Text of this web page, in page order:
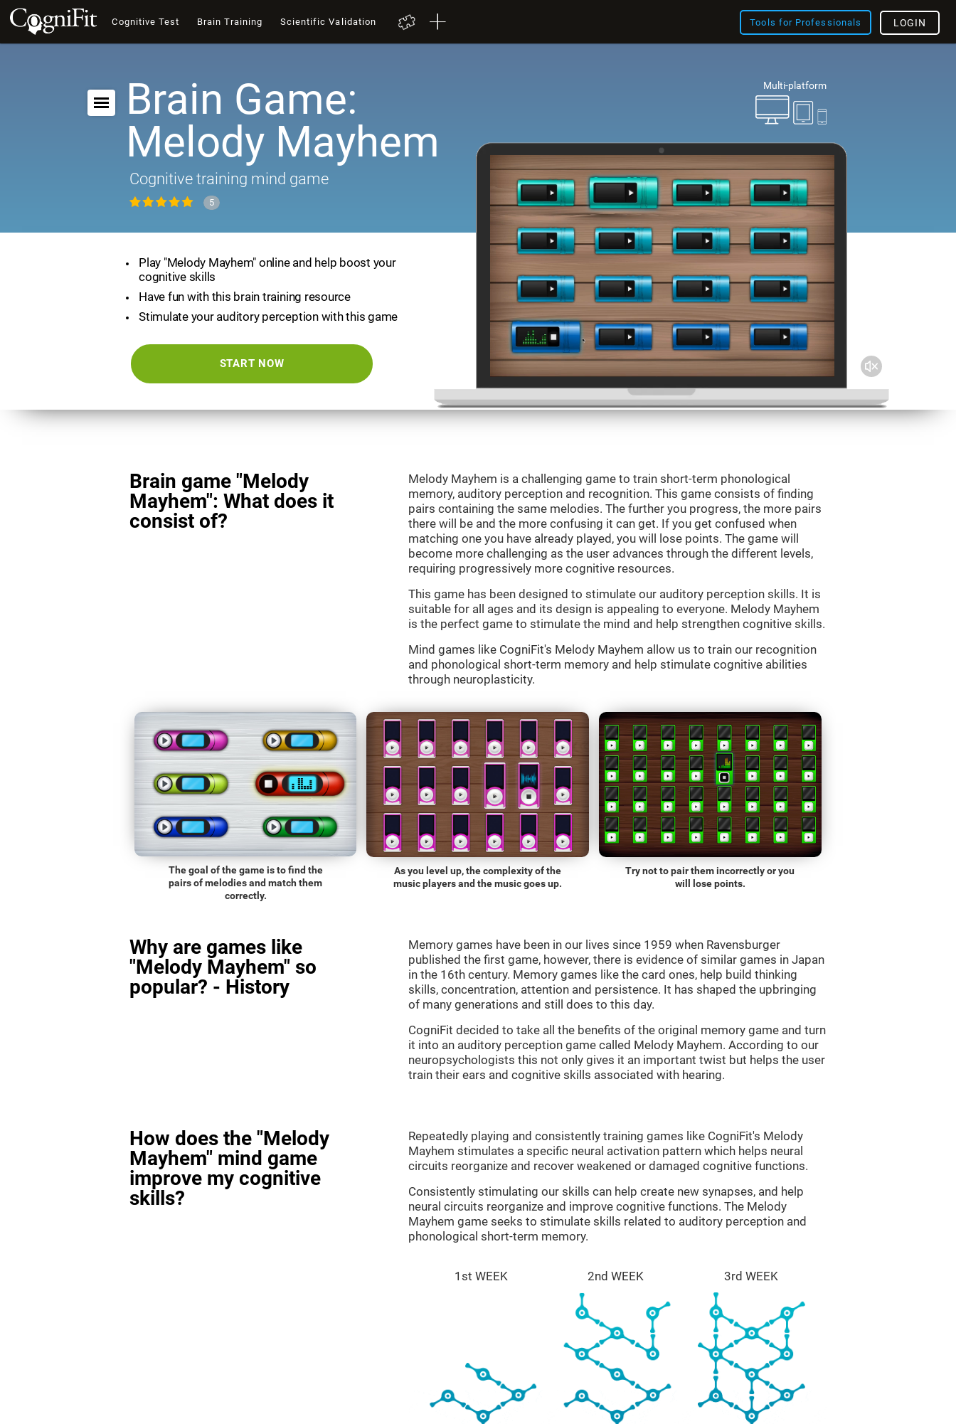
Cognitive Test Brain Training Scientific Validation Tools for Professionals LOGIN
Multi-platform
Brain Game:
Melody Mayhem
Cognitive training mind game
5
Play "Melody Mayhem" online and help boost your
cognitive skills
Have fun with this brain training resource
Stimulate your auditory perception with this game
START NOW
Brain game "Melody
Mayhem": What does it
consist of?
Melody Mayhem is a challenging game to train short-term phonological
memory, auditory perception and recognition. This game consists of finding
pairs containing the same melodies. The further you progress, the more pairs
there will be and the more confusing it can get. If you get confused when
matching one you have already played, you will lose points. The game will
become more challenging as the user advances through the different levels,
requiring progressively more cognitive resources.
This game has been designed to stimulate our auditory perception skills. It is
suitable for all ages and its design is appealing to everyone. Melody Mayhem
is the perfect game to stimulate the mind and help strengthen cognitive skills.
Mind games like CogniFit's Melody Mayhem allow us to train our recognition
and phonological short-term memory and help stimulate cognitive abilities
through neuroplasticity.
The goal of the game is to find the
pairs of melodies and match them
correctly.
As you level up, the complexity of the
music players and the music goes up.
Try not to pair them incorrectly or you
will lose points.
Why are games like
"Melody Mayhem" so
popular? - History
Memory games have been in our lives since 1959 when Ravensburger
published the first game, however, there is evidence of similar games in Japan
in the 16th century. Memory games like the card ones, help build thinking
skills, concentration, attention and persistence. It has shaped the upbringing
of many generations and still does to this day.
CogniFit decided to take all the benefits of the original memory game and turn
it into an auditory perception game called Melody Mayhem. According to our
neuropsychologists this not only gives it an important twist but helps the user
train their ears and cognitive skills associated with hearing.
How does the "Melody
Mayhem" mind game
improve my cognitive
skills?
Repeatedly playing and consistently training games like CogniFit's Melody
Mayhem stimulates a specific neural activation pattern which helps neural
circuits reorganize and recover weakened or damaged cognitive functions.
Consistently stimulating our skills can help create new synapses, and help
neural circuits reorganize and improve cognitive functions. The Melody
Mayhem game seeks to stimulate skills related to auditory perception and
phonological short-term memory.
1st WEEK 2nd WEEK 3rd WEEK